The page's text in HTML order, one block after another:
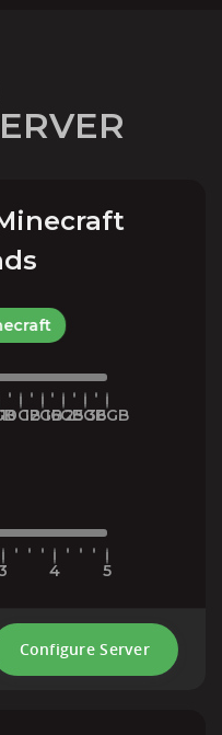
10GB12GB16GB25GB36GB
4 5
Configure Server